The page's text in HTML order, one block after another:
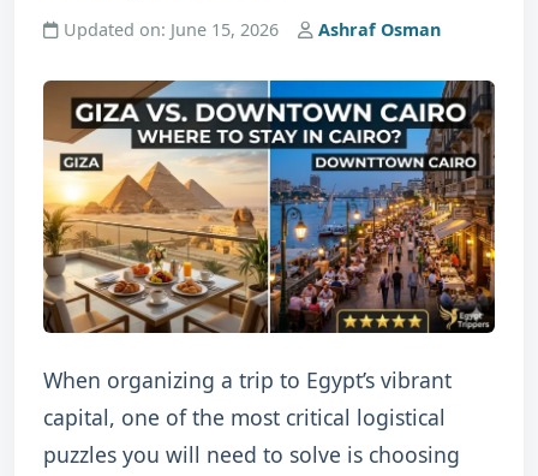
Updated on: June 15, 2026 Ashraf Osman
When organizing a trip to Egypt’s vibrant
capital, one of the most critical logistical
puzzles you will need to solve is choosing